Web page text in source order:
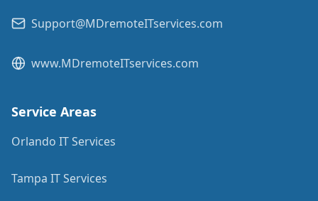
Support@MDremoteITservices.com
www.MDremoteITservices.com
Service Areas
Orlando IT Services
Tampa IT Services